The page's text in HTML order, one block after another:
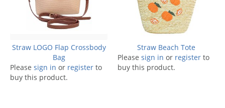
Straw LOGO Flap Crossbody
Bag
Please sign in or register to
buy this product.
Straw Beach Tote
Please sign in or register to
buy this product.